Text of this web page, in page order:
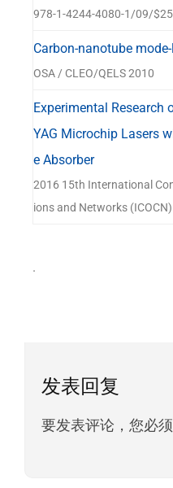
978-1-4244-4080-1/09/
Carbon-nanotube
OSA / CLEO/QELS 2010
Experimental Research
YAG Microchip Lasers
e Absorber
2016 15th International
ions and Networks (ICOCN)
.
发表回复
要发表评论，您必